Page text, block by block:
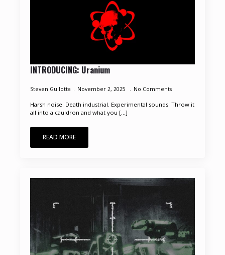
INTRODUCING: Uranium
Steven Gullotta November 2, 2025 No Comments
Harsh noise. Death industrial. Experimental sounds. Throw it
all into a cauldron and what you [...]
READ MORE